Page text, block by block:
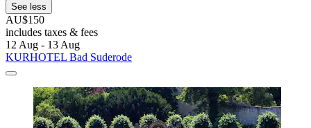
See less
AU$150
includes taxes & fees
12 Aug - 13 Aug
KURHOTEL Bad Suderode